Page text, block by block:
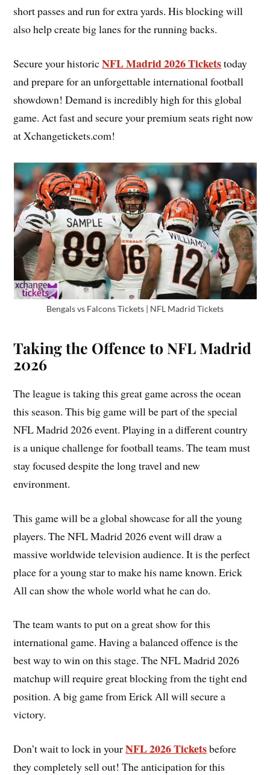
short passes and run for extra yards. His blocking will
also help create big lanes for the running backs.
Secure your historicNFL Madrid 2026 Ticketstoday
and prepare for an unforgettable international football
showdown! Demand is incredibly high for this global
game. Act fast and secure your premium seats right now
at Xchangetickets.com!
Bengals vs Falcons Tickets | NFL Madrid Tickets
Taking the Offence to NFL Madrid
2026
The league is taking this great game across the ocean
this season. This big game will be part of the special
NFL Madrid 2026 event. Playing in a different country
is a unique challenge for football teams. The team must
stay focused despite the long travel and new
environment.
This game will be a global showcase for all the young
players. The NFL Madrid 2026 event will draw a
massive worldwide television audience. It is the perfect
place for a young star to make his name known. Erick
All can show the whole world what he can do.
The team wants to put on a great show for this
international game. Having a balanced offence is the
best way to win on this stage. The NFL Madrid 2026
matchup will require great blocking from the tight end
position. A big game from Erick All will secure a
victory.
Don’t wait to lock in yourNFL 2026 Ticketsbefore
they completely sell out! The anticipation for this